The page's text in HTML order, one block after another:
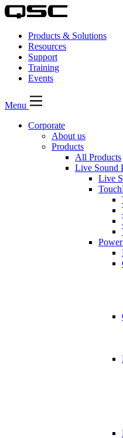
Products & Solutions
Resources
Support
Training
Events
Menu
Corporate
About us
Products
All Products
Live Sound
Live